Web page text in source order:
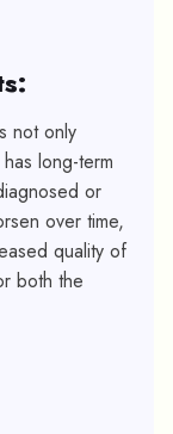
not only
long-term
or
over time,
quality of
both the